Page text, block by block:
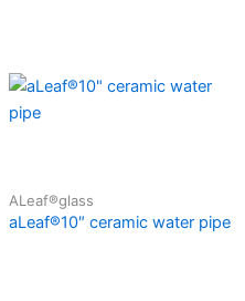
ALeaf®glass
aLeaf®10″ ceramic water pipe